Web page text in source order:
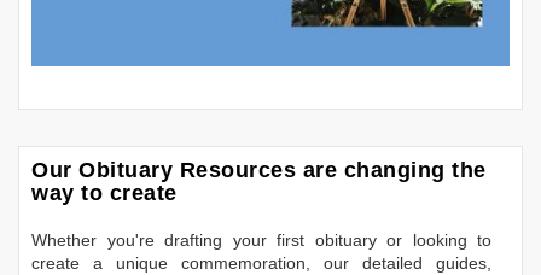
Our Obituary Resources are changing the
way to create
Whether you're drafting your first obituary or looking to
create a unique commemoration, our detailed guides,